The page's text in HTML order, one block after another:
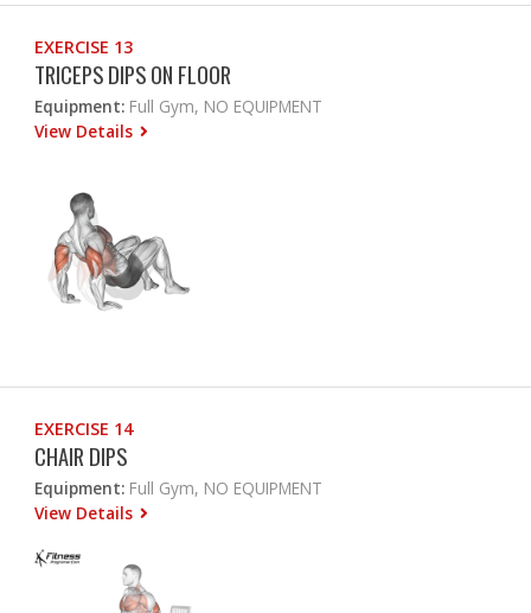
EXERCISE 13
TRICEPS DIPS ON FLOOR
Equipment: Full Gym, NO EQUIPMENT
View Details
EXERCISE 14
CHAIR DIPS
Equipment: Full Gym, NO EQUIPMENT
View Details